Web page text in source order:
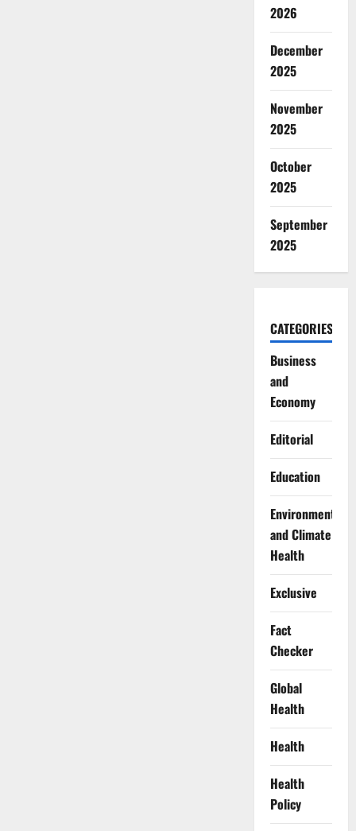
2026
December
2025
November
2025
October
2025
September
2025
CATEGORIES
Business
and
Economy
Editorial
Education
Environment
and Climate
Health
Exclusive
Fact
Checker
Global
Health
Health
Health
Policy